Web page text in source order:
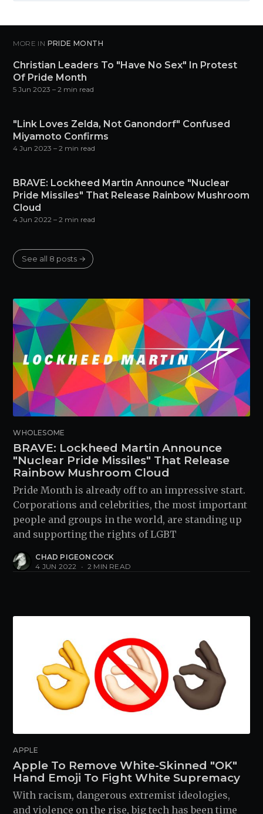
MORE IN PRIDE MONTH
Christian Leaders To "Have No Sex" In Protest
Of Pride Month
5 Jun 2023 – 2 min read
"Link Loves Zelda, Not Ganondorf" Confused
Miyamoto Confirms
4 Jun 2023 – 2 min read
BRAVE: Lockheed Martin Announce "Nuclear
Pride Missiles" That Release Rainbow Mushroom
Cloud
4 Jun 2022 – 2 min read
See all 8 posts →
WHOLESOME
BRAVE: Lockheed Martin Announce
"Nuclear Pride Missiles" That Release
Rainbow Mushroom Cloud
Pride Month is already off to an impressive start.
Corporations and celebrities, the most important
people and groups in the world, are standing up
and supporting the rights of LGBT
CHAD PIGEONCOCK
4 JUN 2022 • 2 MIN READ
APPLE
Apple To Remove White-Skinned "OK"
Hand Emoji To Fight White Supremacy
With racism, dangerous extremist ideologies,
and violence on the rise, big tech has been time